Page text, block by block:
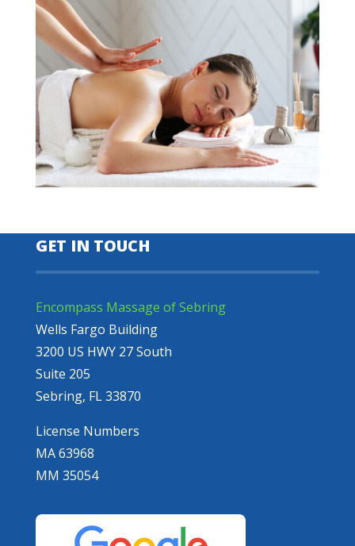
GET IN TOUCH
Encompass Massage of Sebring
Wells Fargo Building
3200 US HWY 27 South
Suite 205
Sebring, FL 33870
License Numbers
MA 63968
MM 35054